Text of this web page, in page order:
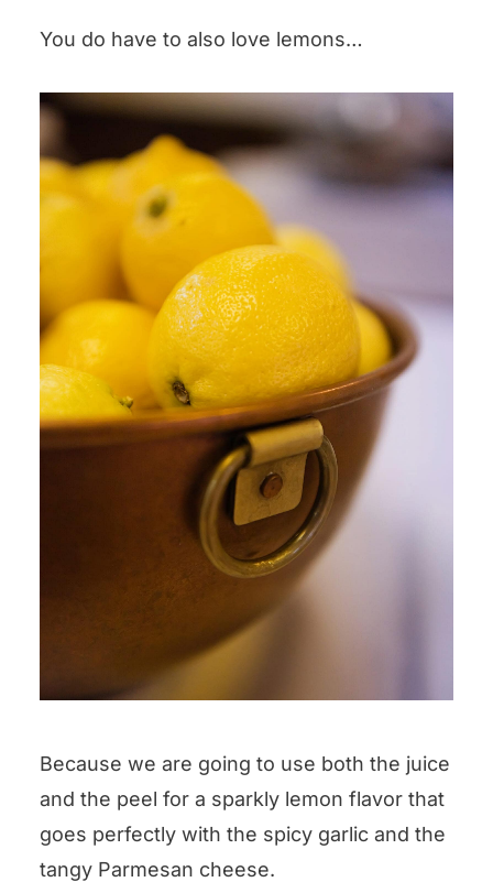
You do have to also love lemons…
Because we are going to use both the juice
and the peel for a sparkly lemon flavor that
goes perfectly with the spicy garlic and the
tangy Parmesan cheese.